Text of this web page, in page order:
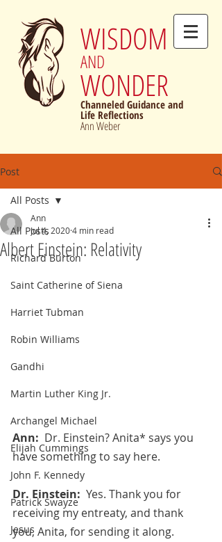
WISDOM
AND
WONDER
Channeled Guidance and
Life Reflections
Ann Weber
Post
All Posts
Richard Burton
Saint Catherine of Siena
Harriet Tubman
Robin Williams
Gandhi
Martin Luther King Jr.
Archangel Michael
Elijah Cummings
John F. Kennedy
Patrick Swayze
Jesus
All Posts
Albert Einstein: Relativity
Ann
Jul 4, 20204 min read
Ann: Dr. Einstein? Anita* says you
have something to say here.
Dr. Einstein: Yes. Thank you for
receiving my entreaty, and thank
you, Anita, for sending it along.